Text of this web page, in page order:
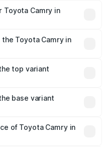
On-road prices vary
fees, insurance, and
Toyota Camry in
Toyota Camry in
top variant
base variant
of Toyota Camry in